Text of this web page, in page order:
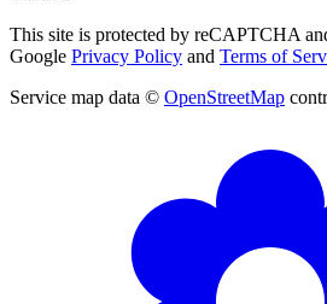
This site is protected by reCAPTCHA
Google Privacy Policy and Terms of
Service map data © OpenStreetMap